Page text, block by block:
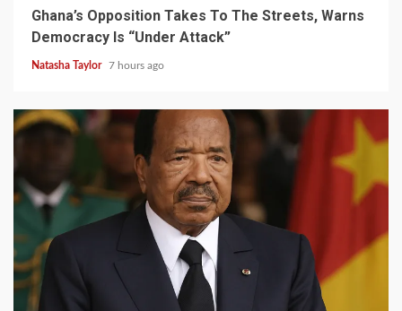
Ghana’s Opposition Takes To The Streets, Warns
Democracy Is “Under Attack”
Natasha Taylor 7 hours ago